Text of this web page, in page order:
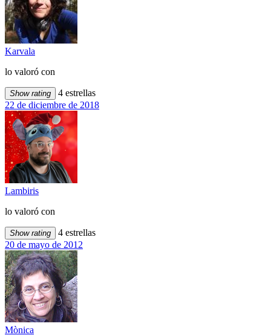
Karvala
lo valoró con
Show rating
4 estrellas
22 de diciembre de 2018
Lambiris
lo valoró con
Show rating
4 estrellas
20 de mayo de 2012
Mònica